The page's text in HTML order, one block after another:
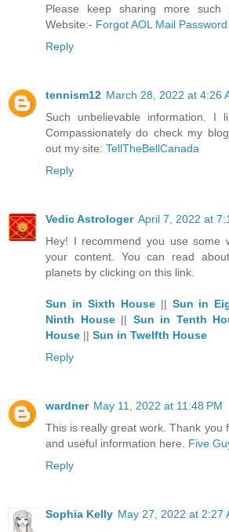
Please keep sharing more
Website:- Forgot AOL Mail Password
Reply
tennism12 March 28, 2022 at 4:26
Such unbelievable information. I
Compassionately do check my
out my site: TellTheBellCanada
Reply
Vedic Astrologer April 7, 2022 at
Hey! I recommend you use some
your content. You can read
planets by clicking on this link.
Sun in Sixth House|| Sun in
Ninth House|| Sun in Tenth
House || Sun in Twelfth House
Reply
wardner May 11, 2022 at 11:48 PM
This is really great work. Thank you
and useful information here. Five
Reply
Sophia Kelly May 27, 2022 at 2:27